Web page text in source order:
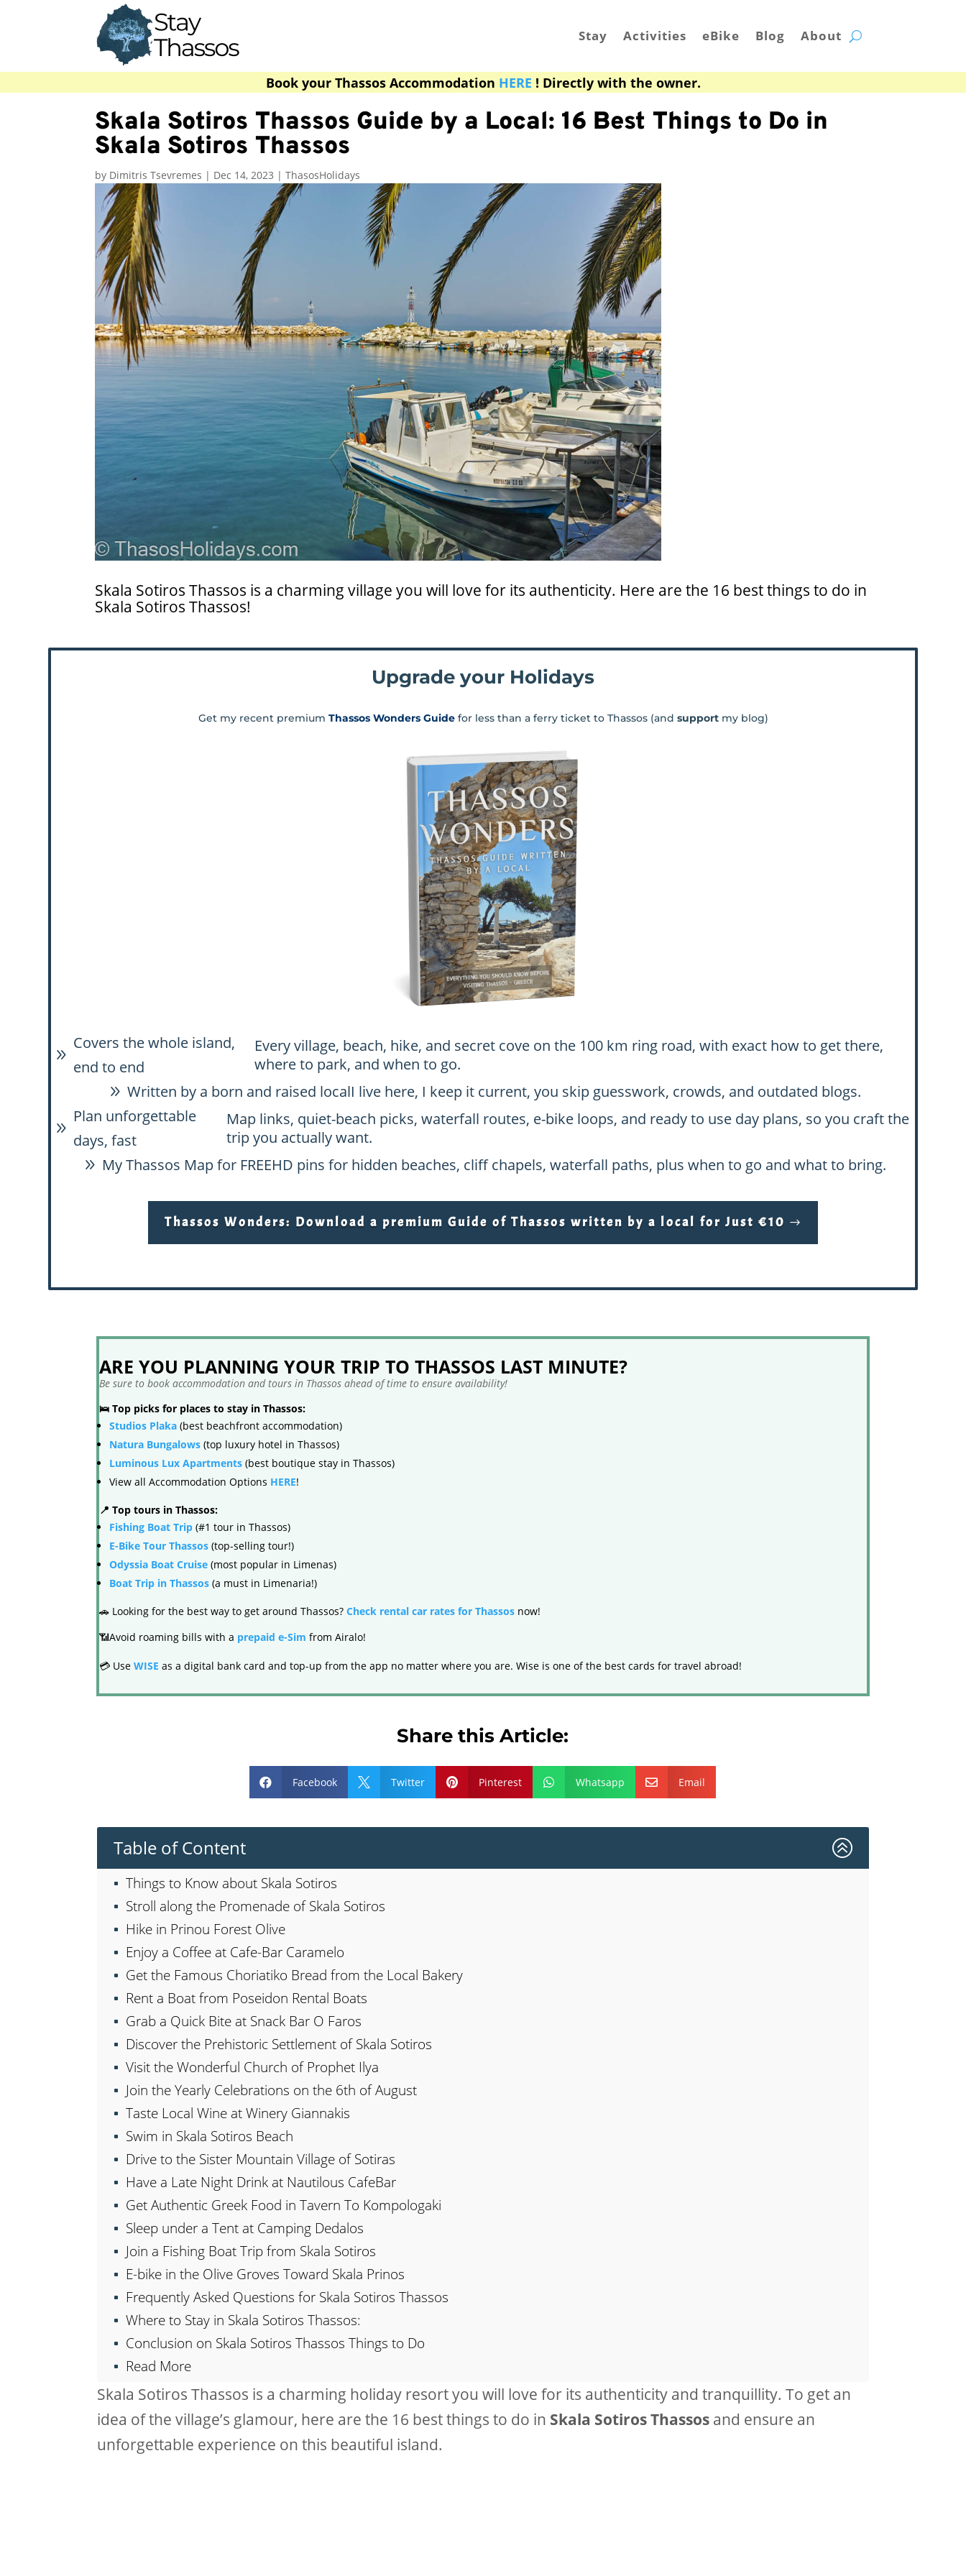
Stay Activities eBike Blog About
Book your Thassos Accommodation HERE ! Directly with the owner.
Skala Sotiros Thassos Guide by a Local: 16 Best Things to Do in
Skala Sotiros Thassos
by Dimitris Tsevremes | Dec 14, 2023 | ThasosHolidays
Skala Sotiros Thassos is a charming village you will love for its authenticity. Here are the 16 best things to do in
Skala Sotiros Thassos!
Upgrade your Holidays
Get my recent premium Thassos Wonders Guide for less than a ferry ticket to Thassos (and supportmy blog)
9
Covers the whole island,
end to end
Every village, beach, hike, and secret cove on the 100 km ring road, with exact how to get there,
where to park, and when to go.
9 Written by a born and raised localI live here, I keep it current, you skip guesswork, crowds, and outdated blogs.
9
Plan unforgettable
days, fast
Map links, quiet-beach picks, waterfall routes, e-bike loops, and ready to use day plans, so you craft the
trip you actually want.
9 My Thassos Map for FREEHD pins for hidden beaches, cliff chapels, waterfall paths, plus when to go and what to bring.
Thassos Wonders: Download a premium Guide of Thassos written by a local for Just €10
ARE YOU PLANNING YOUR TRIP TO THASSOS LAST MINUTE?
Be sure to book accommodation and tours in Thassos ahead of time to ensure availability!
🛌 Top picks for places to stay in Thassos:
Studios Plaka (best beachfront accommodation)
Natura Bungalows (top luxury hotel in Thassos)
Luminous Lux Apartments (best boutique stay in Thassos)
View all Accommodation Options HERE!
📍 Top tours in Thassos:
Fishing Boat Trip (#1 tour in Thassos)
E-Bike Tour Thassos (top-selling tour!)
Odyssia Boat Cruise (most popular in Limenas)
Boat Trip in Thassos (a must in Limenaria!)
🚗 Looking for the best way to get around Thassos?Check rental car rates for Thassos now!
📶Avoid roaming bills with a prepaid e-Sim from Airalo!
💳 UseWISEas a digital bank card and top-up from the app no matter where you are. Wise is one of the best cards for travel abroad!
Share this Article:
 Facebook  Twitter  Pinterest  Whatsapp  Email
Table of Content >
Things to Know about Skala Sotiros
Stroll along the Promenade of Skala Sotiros
Hike in Prinou Forest Olive
Enjoy a Coffee at Cafe-Bar Caramelo
Get the Famous Choriatiko Bread from the Local Bakery
Rent a Boat from Poseidon Rental Boats
Grab a Quick Bite at Snack Bar O Faros
Discover the Prehistoric Settlement of Skala Sotiros
Visit the Wonderful Church of Prophet Ilya
Join the Yearly Celebrations on the 6th of August
Taste Local Wine at Winery Giannakis
Swim in Skala Sotiros Beach
Drive to the Sister Mountain Village of Sotiras
Have a Late Night Drink at Nautilous CafeBar
Get Authentic Greek Food in Tavern To Kompologaki
Sleep under a Tent at Camping Dedalos
Join a Fishing Boat Trip from Skala Sotiros
E-bike in the Olive Groves Toward Skala Prinos
Frequently Asked Questions for Skala Sotiros Thassos
Where to Stay in Skala Sotiros Thassos:
Conclusion on Skala Sotiros Thassos Things to Do
Read More
Skala Sotiros Thassos is a charming holiday resort you will love for its authenticity and tranquillity. To get an
idea of the village’s glamour, here are the 16 best things to do in Skala Sotiros Thassosand ensure an
unforgettable experience on this beautiful island.